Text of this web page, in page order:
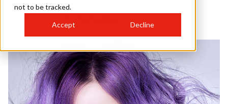
not to be tracked.
Accept Decline